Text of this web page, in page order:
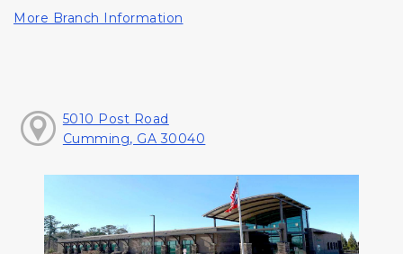
More Branch Information
5010 Post Road
Cumming, GA 30040